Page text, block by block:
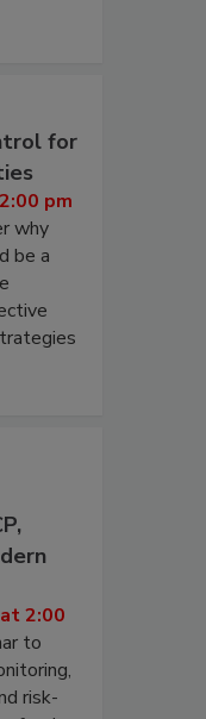
for
pm
why
be a
2:00
to
risk-